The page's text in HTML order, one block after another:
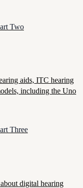
Two
aids, ITC hearing
including the Uno
Three
digital hearing